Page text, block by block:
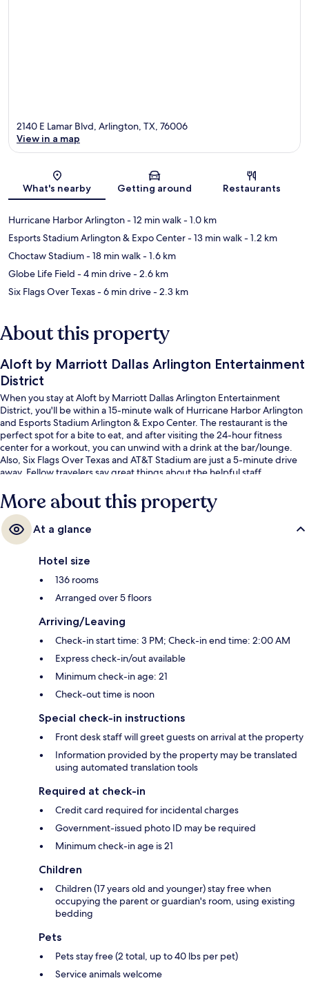
Map
2140 E Lamar Blvd, Arlington, TX, 76006
View in a map
What's nearby Getting around Restaurants
Hurricane Harbor Arlington- 12 min walk- 1.0 km
Esports Stadium Arlington & Expo Center- 13 min walk- 1.2 km
Choctaw Stadium- 18 min walk- 1.6 km
Globe Life Field - 4 min drive- 2.6 km
Six Flags Over Texas- 6 min drive- 2.3 km
About this property
Aloft by Marriott Dallas Arlington Entertainment
District
When you stay at Aloft by Marriott Dallas Arlington Entertainment
District, you'll be within a 15-minute walk of Hurricane Harbor Arlington
and Esports Stadium Arlington & Expo Center. The restaurant is the
perfect spot for a bite to eat, and after visiting the 24-hour fitness
center for a workout, you can unwind with a drink at the bar/lounge.
Also, Six Flags Over Texas and AT&T Stadium are just a 5-minute drive
away. Fellow travelers say great things about the helpful staff.
More about this property
At a glance
Hotel size
136 rooms
Arranged over 5 floors
Arriving/Leaving
Check-in start time: 3 PM; Check-in end time: 2:00 AM
Express check-in/out available
Minimum check-in age: 21
Check-out time is noon
Special check-in instructions
Front desk staff will greet guests on arrival at the property
Information provided by the property may be translated
using automated translation tools
Required at check-in
Credit card required for incidental charges
Government-issued photo ID may be required
Minimum check-in age is 21
Children
Children (17 years old and younger) stay free when
occupying the parent or guardian's room, using existing
bedding
Pets
Pets stay free (2 total, up to 40 lbs per pet)
Service animals welcome